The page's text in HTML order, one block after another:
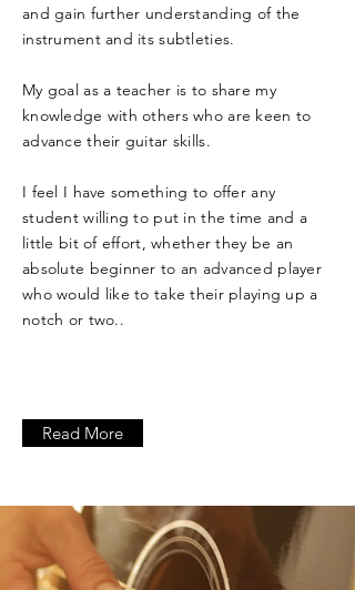
and gain further understanding of the
instrument and its subtleties.
My goal as a teacher is to share my
knowledge with others who are keen to
advance their guitar skills.
I feel I have something to offer any
student willing to put in the time and a
little bit of effort, whether they be an
absolute beginner to an advanced player
who would like to take their playing up a
notch or two..
Read More